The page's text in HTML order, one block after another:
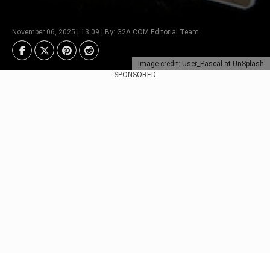
Image credit: User_Pascal at UnSplash
November 06, 2025 | 13:09 | By: G2A.COM Editorial Team
SPONSORED